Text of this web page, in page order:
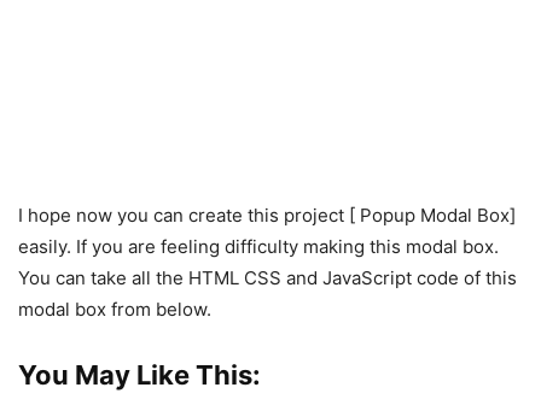
I hope now you can create this project [ Popup Modal Box]
easily. If you are feeling difficulty making this modal box.
You can take all the HTML CSS and JavaScript code of this
modal box from below.
You May Like This: